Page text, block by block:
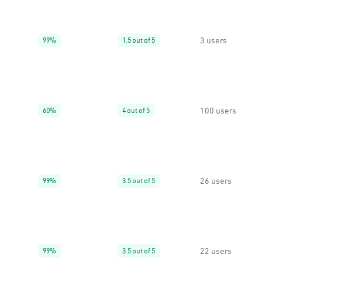
99% 1.5 out of 5 3 users
60% 4 out of 5 100 users
99% 3.5 out of 5 26 users
99% 3.5 out of 5 22 users